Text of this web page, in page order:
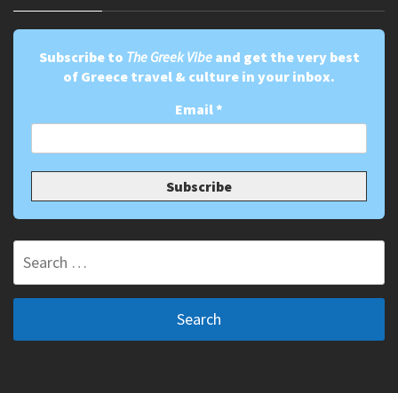
Subscribe to The Greek Vibeand get the very best
of Greece travel & culture in your inbox.
Email*